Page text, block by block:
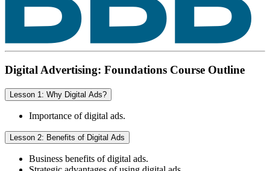
Digital Advertising: Foundations Course Outline
Lesson 1: Why Digital Ads?
Importance of digital ads.
Lesson 2: Benefits of Digital Ads
Business benefits of digital ads.